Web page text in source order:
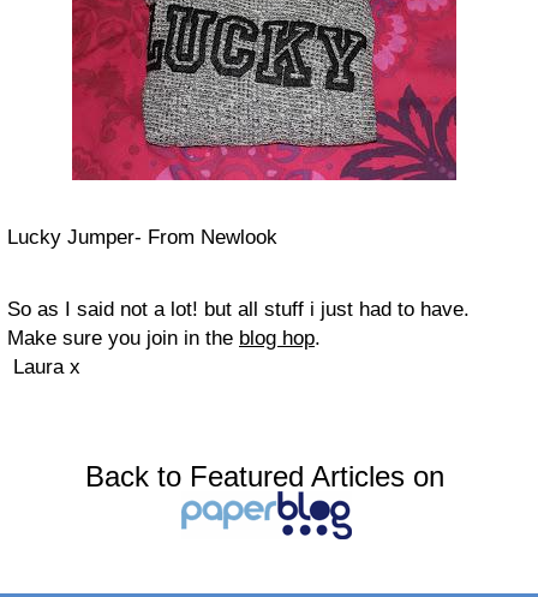
Lucky Jumper- From Newlook
So as I said not a lot! but all stuff i just had to have.
Make sure you join in the blog hop.
Laura x
Back to Featured Articles on